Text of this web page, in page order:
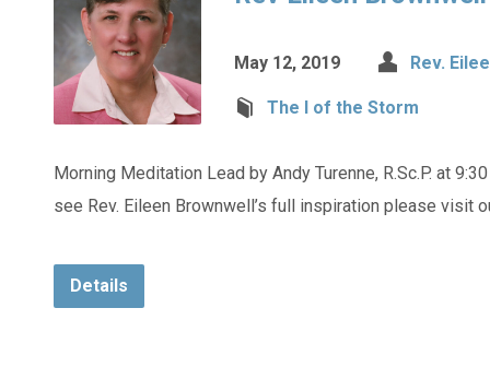
May 12, 2019 Rev.
The I of the Storm
Morning Meditation Lead by Andy Turenne, R.Sc.P. at
see Rev. Eileen Brownwell’s full inspiration please visit
Details